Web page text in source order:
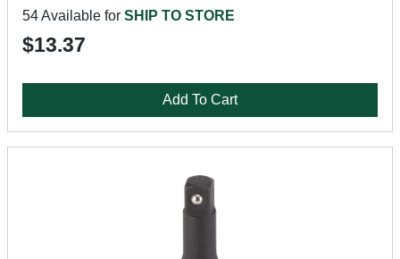
54 Available for SHIP TO STORE
$13.37
Add To Cart